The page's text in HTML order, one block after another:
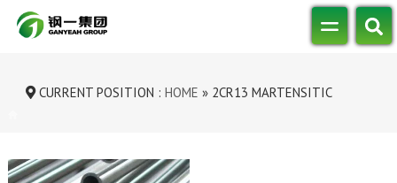
CURRENT POSITION : HOME » 2CR13 MARTENSITIC